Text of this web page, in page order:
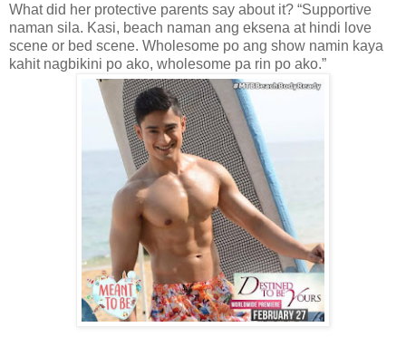
What did her protective parents say about it? “Supportive
naman sila. Kasi, beach naman ang eksena at hindi love
scene or bed scene. Wholesome po ang show namin kaya
kahit nagbikini po ako, wholesome pa rin po ako.”